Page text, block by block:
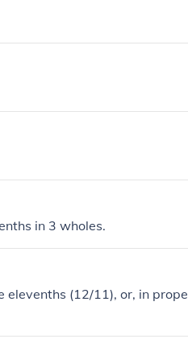
in 3 wholes.
elevenths (12/11), or, in prope